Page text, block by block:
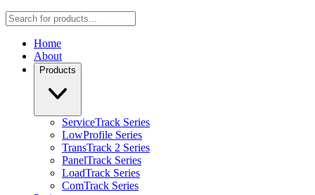
Home
About
Products
ServiceTrack Series
LowProfile Series
TransTrack 2 Series
PanelTrack Series
LoadTrack Series
ComTrack Series